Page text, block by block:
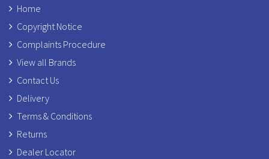
Home
Copyright Notice
Complaints Procedure
View all Brands
Contact Us
Delivery
Terms & Conditions
Returns
Dealer Locator